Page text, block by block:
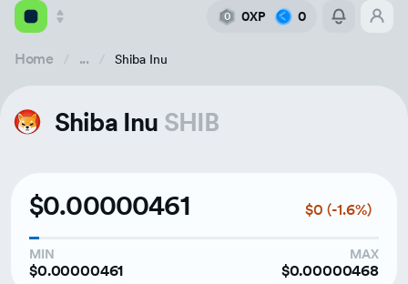
0 0XP 0
Library
Home ... Shiba Inu
Shiba Inu SHIB
$0.00000461 $0 (-1.6%)
MIN
$0.00000461
MAX
$0.00000468